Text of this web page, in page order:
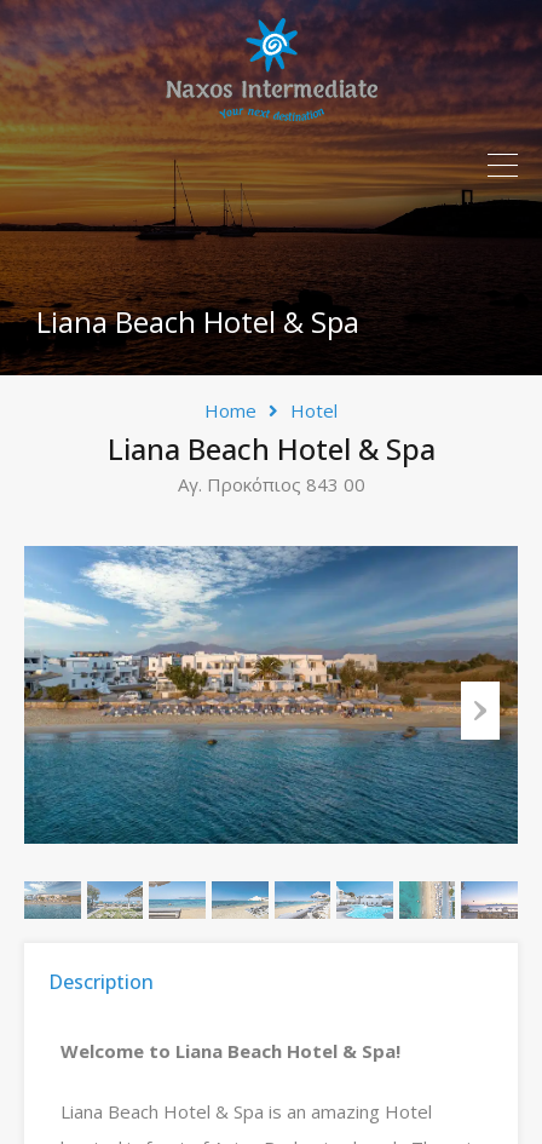
Liana Beach Hotel & Spa
Home Hotel
Liana Beach Hotel & Spa
Αγ. Προκόπιος 843 00
Description
Welcome to Liana Beach Hotel & Spa!
Liana Beach Hotel & Spa is an amazing Hotel